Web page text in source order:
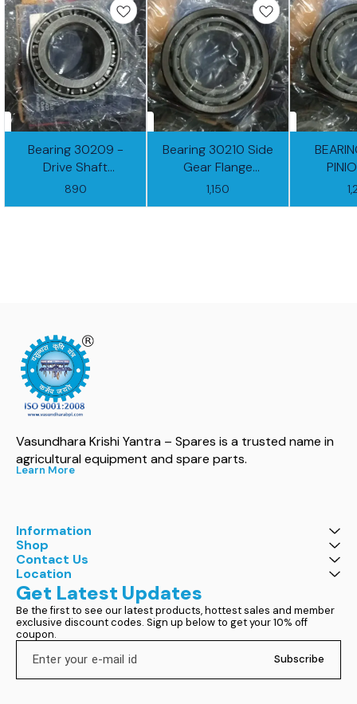
Bearing 30209 -
Drive Shaft
(RTGB13X23-01)
890
Bearing 30210 Side
Gear Flange
(RTGB13X23-02)
1,150
Vasundhara Krishi Yantra – Spares is a trusted name in
agricultural equipment and spare parts.
Learn More
Information
Shop
Contact Us
Location
Get Latest Updates
Be the first to see our latest products, hottest sales and member
exclusive discount codes. Sign up below to get your 10% off
coupon.
Subscribe